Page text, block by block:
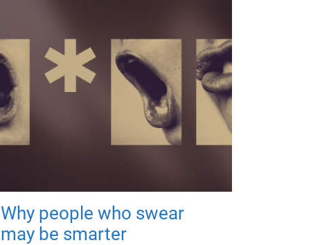
Why people who swear
may be smarter